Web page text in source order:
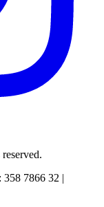
7866 32 |